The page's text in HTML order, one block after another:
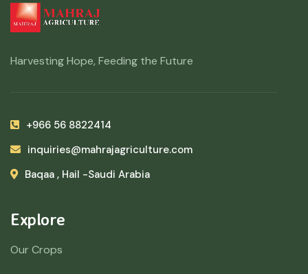
Harvesting Hope, Feeding the Future
+966 56 8822414
inquiries@mahrajagriculture.com
Baqaa , Hail -Saudi Arabia
Explore
Our Crops